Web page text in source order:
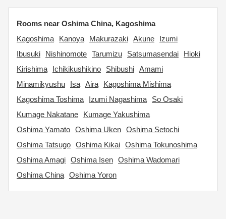
Rooms near Oshima China, Kagoshima
Kagoshima
Kanoya Makurazaki Akune
Izumi
Ibusuki
Nishinomote Tarumizu Satsumasendai
Hioki
Kirishima
Ichikikushikino Shibushi Amami
Minamikyushu
Isa Aira
Kagoshima Mishima
Kagoshima Toshima
Izumi Nagashima
So Osaki
Kumage Nakatane
Kumage Yakushima
Oshima Yamato Oshima Uken Oshima Setochi
Oshima Tatsugo Oshima Kikai Oshima Tokunoshima
Oshima Amagi Oshima Isen Oshima Wadomari
Oshima China Oshima Yoron